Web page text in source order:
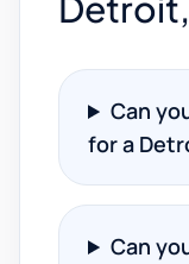
Can
for a
Can